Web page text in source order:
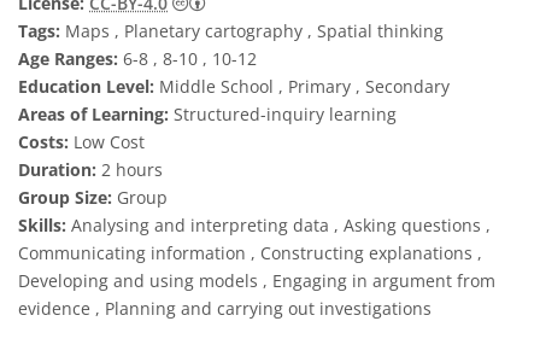
Tags: Maps , Planetary cartography , Spatial thinking
Age Ranges: 6-8 , 8-10 , 10-12
Education Level: Middle School , Primary , Secondary
Areas of Learning: Structured-inquiry learning
Costs: Low Cost
Duration: 2 hours
Group Size: Group
Skills: Analysing and interpreting data , Asking questions ,
Communicating information , Constructing explanations ,
Developing and using models , Engaging in argument from
evidence , Planning and carrying out investigations